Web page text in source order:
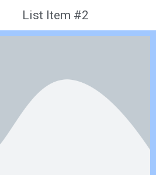
List Item #2